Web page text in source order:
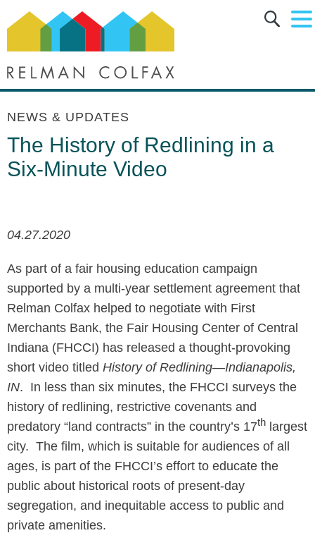
Main Content
Main Menu
NEWS & UPDATES
The History of Redlining in a
Six-Minute Video
04.27.2020
As part of a fair housing education campaign
supported by a multi-year settlement agreement that
Relman Colfax helped to negotiate with First
Merchants Bank, the Fair Housing Center of Central
Indiana (FHCCI) has released a thought-provoking
short video titled History of Redlining—Indianapolis,
IN. In less than six minutes, the FHCCI surveys the
history of redlining, restrictive covenants and
predatory “land contracts” in the country’s 17th largest
city. The film, which is suitable for audiences of all
ages, is part of the FHCCI’s effort to educate the
public about historical roots of present-day
segregation, and inequitable access to public and
private amenities.